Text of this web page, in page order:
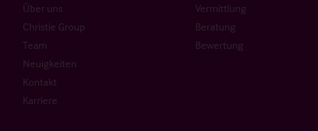
Über uns
Christie Group
Team
Neuigkeiten
Kontakt
Karriere
Vermittlung
Beratung
Bewertung